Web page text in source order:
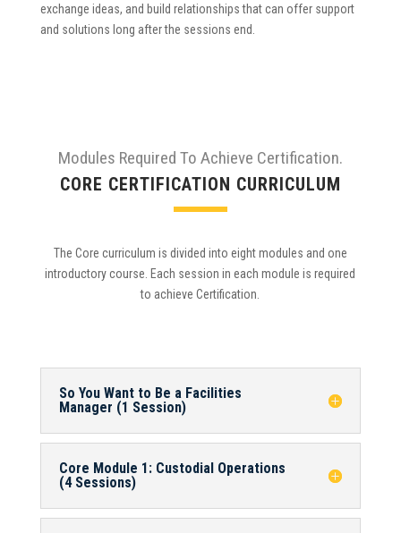
exchange ideas, and build relationships that can offer support
and solutions long after the sessions end.
Modules Required To Achieve Certification.
CORE CERTIFICATION CURRICULUM
The Core curriculum is divided into eight modules and one
introductory course. Each session in each module is required
to achieve Certification.
So You Want to Be a Facilities
Manager (1 Session)
Core Module 1: Custodial Operations
(4 Sessions)